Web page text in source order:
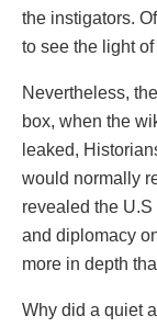
the instigators.
to see the light of
Nevertheless,
box, when the
leaked,
would normally
revealed the
and diplomacy
more in depth
Why did a quiet